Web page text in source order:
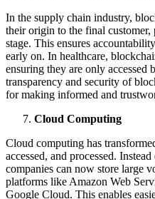
In the supply chain industry,
their origin to the final
stage. This ensures
early on. In healthcare,
ensuring they are only
transparency and security of
for making informed and
Cloud Computing
Cloud computing has
accessed, and processed.
companies can now store large
platforms like Amazon Web
Google Cloud. This enables